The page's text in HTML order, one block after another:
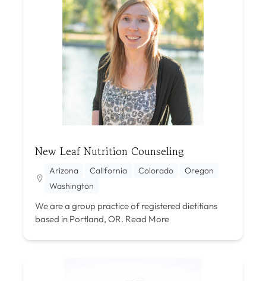
New Leaf Nutrition Counseling
Arizona California Colorado
Oregon
Washington
We are a group practice of registered dietitians
based in Portland, OR. Read More